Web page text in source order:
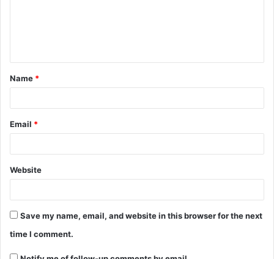
Name *
Email *
Website
Save my name, email, and website in this browser for the next
time I comment.